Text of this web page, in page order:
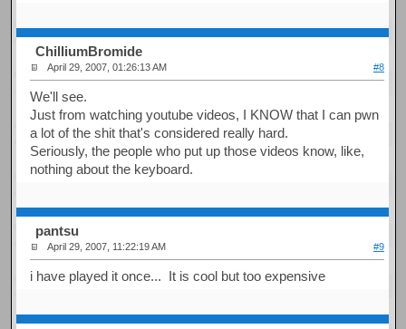
ChilliumBromide
April 29, 2007, 01:26:13 AM #8
We'll see.
Just from watching youtube videos, I KNOW that I can pwn
a lot of the shit that's considered really hard.
Seriously, the people who put up those videos know, like,
nothing about the keyboard.
pantsu
April 29, 2007, 11:22:19 AM #9
i have played it once... It is cool but too expensive